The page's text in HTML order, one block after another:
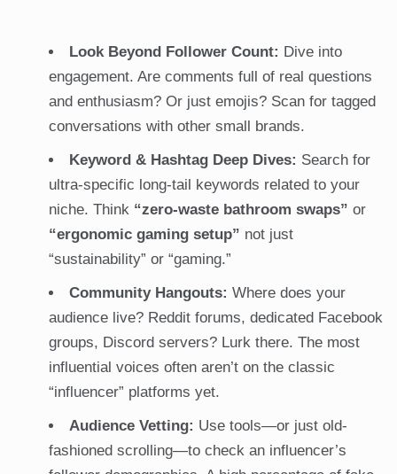
Look Beyond Follower Count: Dive into
engagement. Are comments full of real questions
and enthusiasm? Or just emojis? Scan for tagged
conversations with other small brands.
Keyword & Hashtag Deep Dives: Search for
ultra-specific long-tail keywords related to your
niche. Think “zero-waste bathroom swaps” or
“ergonomic gaming setup” not just
“sustainability” or “gaming.”
Community Hangouts: Where does your
audience live? Reddit forums, dedicated Facebook
groups, Discord servers? Lurk there. The most
influential voices often aren’t on the classic
“influencer” platforms yet.
Audience Vetting: Use tools—or just old-
fashioned scrolling—to check an influencer’s